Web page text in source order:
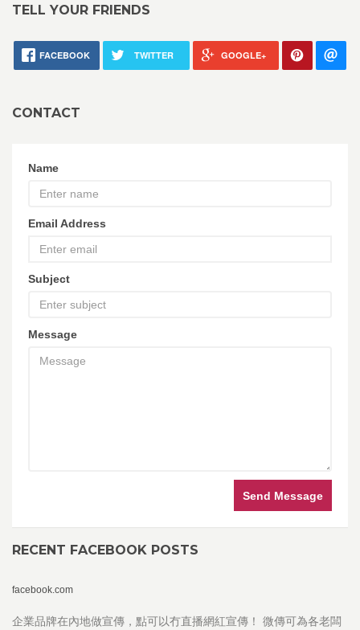
TELL YOUR FRIENDS
FACEBOOK TWITTER GOOGLE+
CONTACT
Name
Email Address
Subject
Message
Send Message
RECENT FACEBOOK POSTS
facebook.com
企業品牌在內地做宣傳，點可以冇直播網紅宣傳！ 微傳可為各老闆